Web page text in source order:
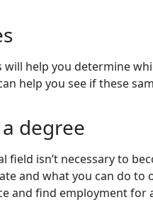
help you determine
help you see if these
degree
field isn’t necessary to
and what you can do to
and find employment for